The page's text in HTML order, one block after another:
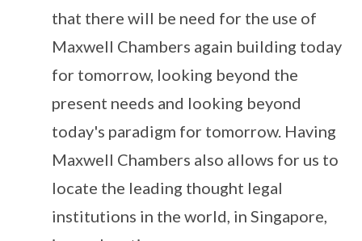
that there will be need for the use of
Maxwell Chambers again building today
for tomorrow, looking beyond the
present needs and looking beyond
today's paradigm for tomorrow. Having
Maxwell Chambers also allows for us to
locate the leading thought legal
institutions in the world, in Singapore,